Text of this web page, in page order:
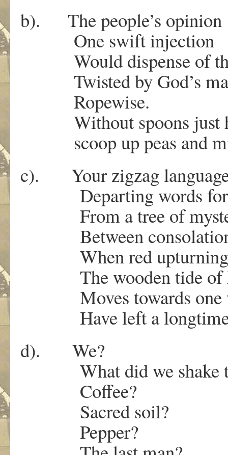
b). The people’s opinion
One swift injection
Would dispense of
Twisted by God’s
Ropewise.
Without spoons just
scoop up peas and
c). Your zigzag
Departing words for
From a tree of
Between
When red upturning
The wooden tide of
Moves towards one
Have left a longtime
d). We?
What did we shake
Coffee?
Sacred soil?
Pepper?